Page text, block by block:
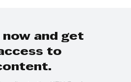
and get
to